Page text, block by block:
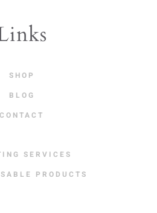
SHOP
BLOG
CONTACT
SERVICES
PRODUCTS